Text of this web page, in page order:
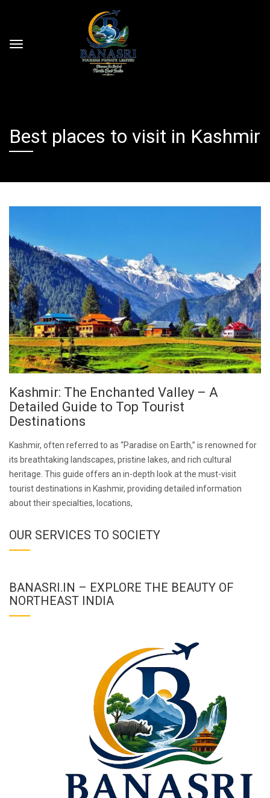
Best places to visit in Kashmir
Kashmir: The Enchanted Valley – A
Detailed Guide to Top Tourist
Destinations
Kashmir, often referred to as “Paradise on Earth,” is renowned for
its breathtaking landscapes, pristine lakes, and rich cultural
heritage. This guide offers an in-depth look at the must-visit
tourist destinations in Kashmir, providing detailed information
about their specialties, locations,
OUR SERVICES TO SOCIETY
BANASRI.IN – EXPLORE THE BEAUTY OF
NORTHEAST INDIA